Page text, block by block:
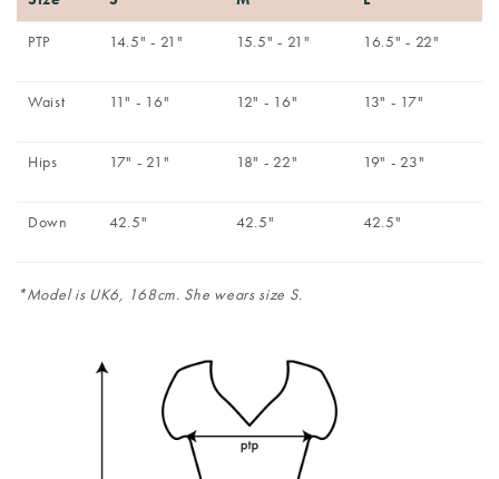
PTP 14.5" - 21" 15.5" - 21" 16.5" - 22"
Waist 11" - 16" 12" - 16" 13" - 17"
Hips 17" - 21" 18" - 22" 19" - 23"
Down 42.5" 42.5" 42.5"
*Model is UK6, 168cm. She wears size S.